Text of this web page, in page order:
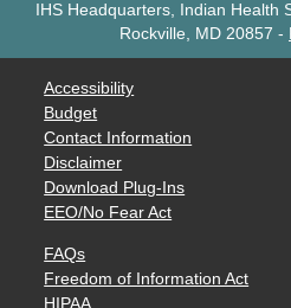
IHS Headquarters, Indian Health
Rockville, MD 20857 -
Accessibility
Budget
Contact Information
Disclaimer
Download Plug-Ins
EEO/No Fear Act
FAQs
Freedom of Information Act
HIPAA